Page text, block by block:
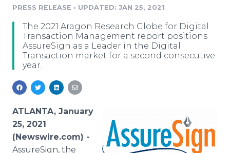
Analytics
Media Room
PR & Earned Media Planner
For Journalists
RSS Feeds
Support
PRESS RELEASE • UPDATED: JAN 25, 2021
The 2021 Aragon Research Globe for Digital
Transaction Management report positions
AssureSign as a Leader in the Digital
Transaction market for a second consecutive
year.
ATLANTA, January
25, 2021
(Newswire.com) -
AssureSign, the